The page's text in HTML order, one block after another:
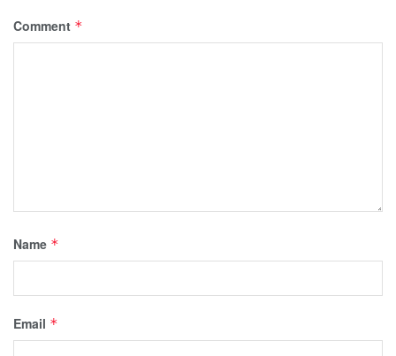
Comment *
Name *
Email *